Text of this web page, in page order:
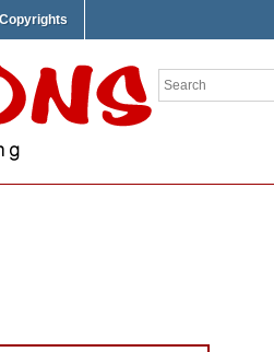
Copyrights
Search